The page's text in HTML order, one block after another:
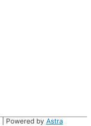
| Powered by Astra